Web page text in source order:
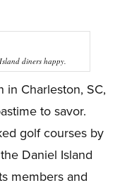
diners happy.
in Charleston, SC,
to savor.
golf courses by
Daniel Island
members and